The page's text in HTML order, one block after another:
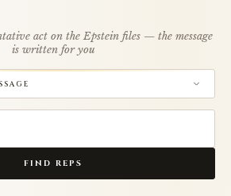
act on the Epstein files — the message
is written for you
FIND REPS